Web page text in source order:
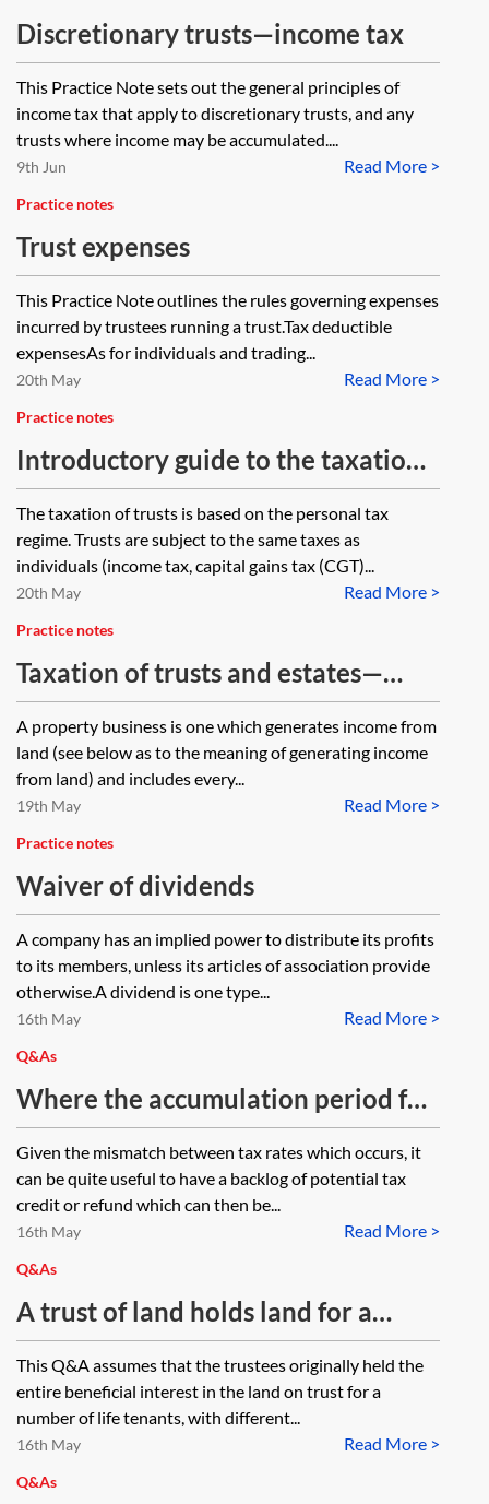
Discretionary trusts—income tax
This Practice Note sets out the general principles of
income tax that apply to discretionary trusts, and any
trusts where income may be accumulated....
Read More >
9th Jun
Practice notes
Trust expenses
This Practice Note outlines the rules governing expenses
incurred by trustees running a trust.Tax deductible
expensesAs for individuals and trading...
Read More >
20th May
Practice notes
Introductory guide to the taxation
of trusts
The taxation of trusts is based on the personal tax
regime. Trusts are subject to the same taxes as
individuals (income tax, capital gains tax (CGT)...
Read More >
20th May
Practice notes
Taxation of trusts and estates—
property income
A property business is one which generates income from
land (see below as to the meaning of generating income
from land) and includes every...
Read More >
19th May
Practice notes
Waiver of dividends
A company has an implied power to distribute its profits
to its members, unless its articles of association provide
otherwise.A dividend is one type...
Read More >
16th May
Q&As
Where the accumulation period for
a discretionary settlement has
expired and a large amount of
undistributed income brought
forward, will distributions of
income carry the normal tax credit
for the beneficiary, to the extent
that there is a reserve in the tax
pool, or is the accumulated income
now regarded as capital so that the
tax pool is written off?
Given the mismatch between tax rates which occurs, it
can be quite useful to have a backlog of potential tax
credit or refund which can then be...
Read More >
16th May
Q&As
A trust of land holds land for a
number of life tenants, with
separate remainder trusts for each
life interest trust, and the last
surviving life tenant has died No
disposal has arisen to date due to
This Q&A assumes that the trustees originally held the
entire beneficial interest in the land on trust for a
number of life tenants, with different...
Read More >
16th May
Q&As